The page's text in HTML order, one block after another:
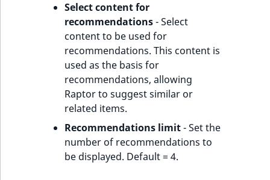
Select content for
recommendations- Select
content to be used for
recommendations. This content is
used as the basis for
recommendations, allowing
Raptor to suggest similar or
related items.
Recommendations limit- Set the
number of recommendations to
be displayed. Default = 4.